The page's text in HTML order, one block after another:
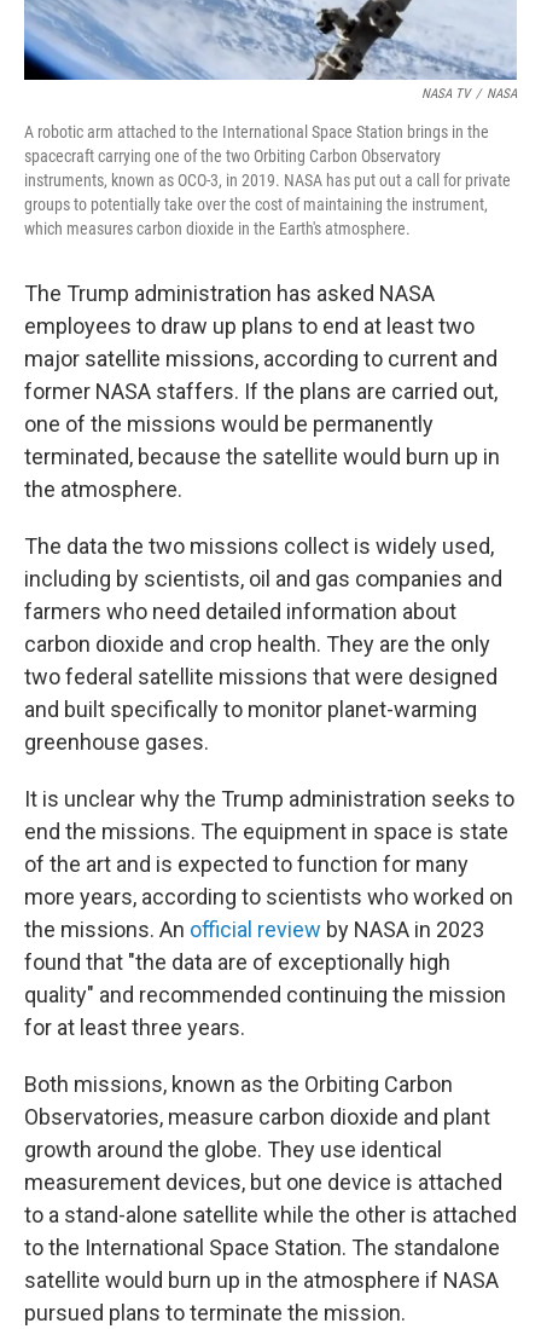
NASA TV / NASA
A robotic arm attached to the International Space Station brings in the
spacecraft carrying one of the two Orbiting Carbon Observatory
instruments, known as OCO-3, in 2019. NASA has put out a call for private
groups to potentially take over the cost of maintaining the instrument,
which measures carbon dioxide in the Earth's atmosphere.
The Trump administration has asked NASA
employees to draw up plans to end at least two
major satellite missions, according to current and
former NASA staffers. If the plans are carried out,
one of the missions would be permanently
terminated, because the satellite would burn up in
the atmosphere.
The data the two missions collect is widely used,
including by scientists, oil and gas companies and
farmers who need detailed information about
carbon dioxide and crop health. They are the only
two federal satellite missions that were designed
and built specifically to monitor planet-warming
greenhouse gases.
It is unclear why the Trump administration seeks to
end the missions. The equipment in space is state
of the art and is expected to function for many
more years, according to scientists who worked on
the missions. An official review by NASA in 2023
found that "the data are of exceptionally high
quality" and recommended continuing the mission
for at least three years.
Both missions, known as the Orbiting Carbon
Observatories, measure carbon dioxide and plant
growth around the globe. They use identical
measurement devices, but one device is attached
to a stand-alone satellite while the other is attached
to the International Space Station. The standalone
satellite would burn up in the atmosphere if NASA
pursued plans to terminate the mission.